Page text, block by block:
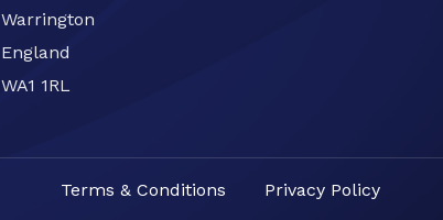
Warrington
England
WA1 1RL
Terms & Conditions Privacy Policy